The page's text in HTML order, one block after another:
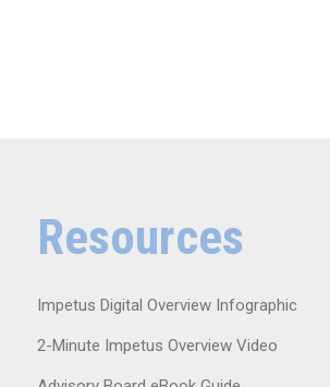
Resources
Impetus Digital Overview Infographic
2-Minute Impetus Overview Video